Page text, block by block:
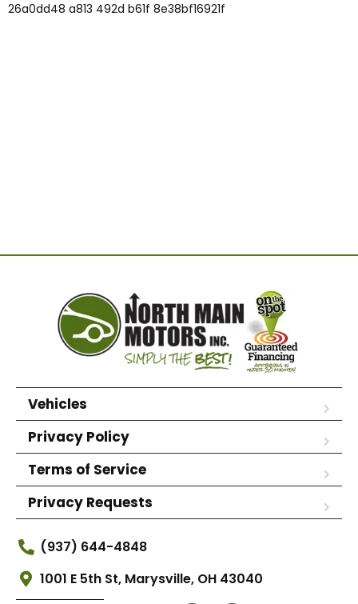
26a0dd48 a813 492d b61f 8e38bf16921f
Vehicles
Privacy Policy
Terms of Service
Privacy Requests
(937) 644-4848
1001 E 5th St, Marysville, OH 43040